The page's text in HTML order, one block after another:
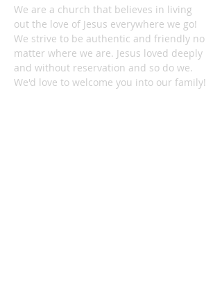
We are a church that believes in living
out the love of Jesus everywhere we go!
We strive to be authentic and friendly no
matter where we are. Jesus loved deeply
and without reservation and so do we.
We'd love to welcome you into our family!